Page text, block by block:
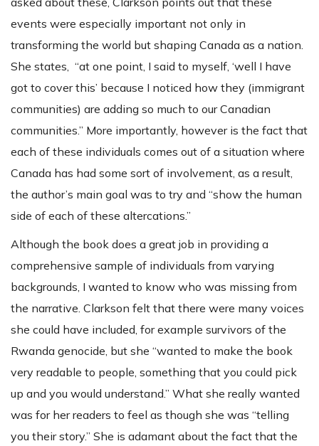
events were especially important not only in
transforming the world but shaping Canada as a nation.
She states, “at one point, I said to myself, ‘well I have
got to cover this’ because I noticed how they (immigrant
communities) are adding so much to our Canadian
communities.” More importantly, however is the fact that
each of these individuals comes out of a situation where
Canada has had some sort of involvement, as a result,
the author’s main goal was to try and “show the human
side of each of these altercations.”
Although the book does a great job in providing a
comprehensive sample of individuals from varying
backgrounds, I wanted to know who was missing from
the narrative. Clarkson felt that there were many voices
she could have included, for example survivors of the
Rwanda genocide, but she “wanted to make the book
very readable to people, something that you could pick
up and you would understand.” What she really wanted
was for her readers to feel as though she was “telling
you their story.” She is adamant about the fact that the